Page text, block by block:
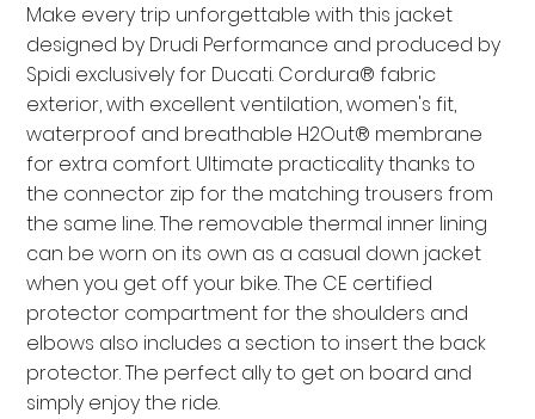
Make every trip unforgettable with this jacket
designed by Drudi Performance and produced by
Spidi exclusively for Ducati. Cordura® fabric
exterior, with excellent ventilation, women's fit,
waterproof and breathable H2Out® membrane
for extra comfort. Ultimate practicality thanks to
the connector zip for the matching trousers from
the same line. The removable thermal inner lining
can be worn on its own as a casual down jacket
when you get off your bike. The CE certified
protector compartment for the shoulders and
elbows also includes a section to insert the back
protector. The perfect ally to get on board and
simply enjoy the ride.